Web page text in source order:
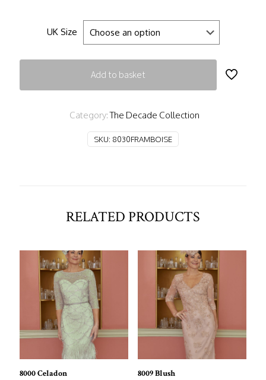
UK Size
Add to basket
SKU: 8030FRAMBOISE
Category:The Decade Collection
RELATED PRODUCTS
8000 Celadon 8009 Blush